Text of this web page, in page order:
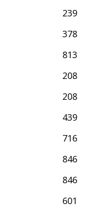
239
378
813
208
208
439
716
846
846
601